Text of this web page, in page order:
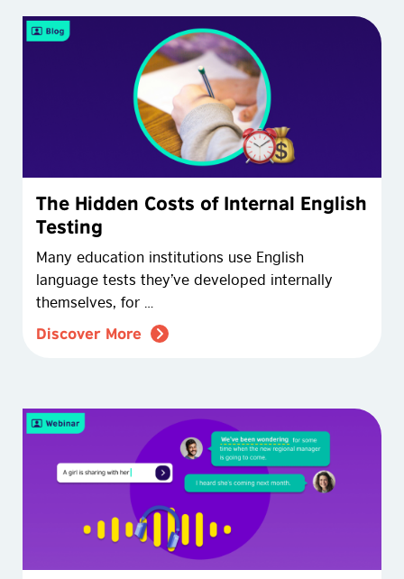
The Hidden Costs of Internal English
Testing
Many education institutions use English
language tests they’ve developed internally
themselves, for …
Discover More